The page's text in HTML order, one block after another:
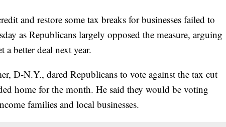
and restore some tax breaks for businesses failed to
as Republicans largely opposed the measure, arguing
better deal next year.
D-N.Y., dared Republicans to vote against the tax cut
home for the month. He said they would be voting
families and local businesses.